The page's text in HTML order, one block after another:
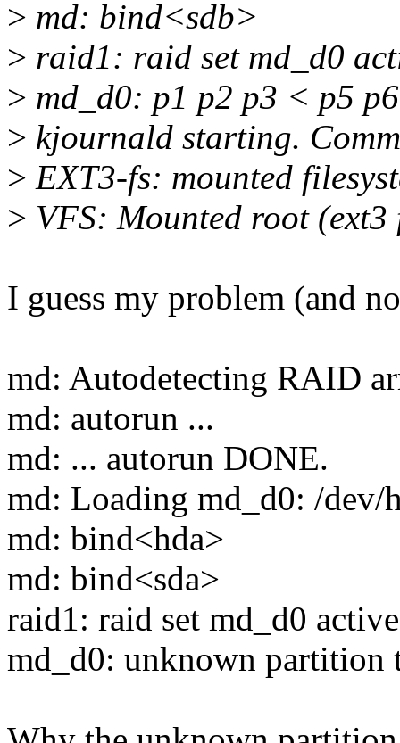
> md: bind<sdb>
> raid1: raid set md_d0
> md_d0: p1 p2 p3 < p5
> kjournald starting.
> EXT3-fs: mounted
> VFS: Mounted root (ext3
I guess my problem (and
md: Autodetecting RAID
md: autorun ...
md: ... autorun DONE.
md: Loading md_d0: /dev/
md: bind<hda>
md: bind<sda>
raid1: raid set md_d0
md_d0: unknown partition